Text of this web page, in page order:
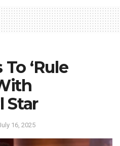
‘Rule
Star
16, 2025